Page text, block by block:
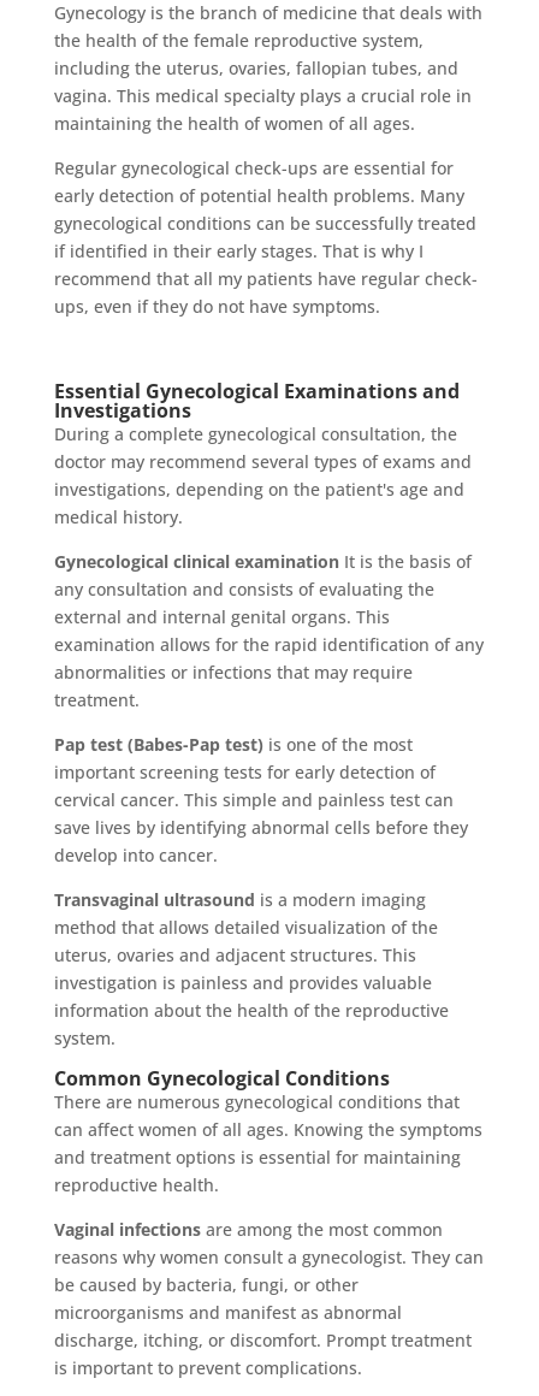
Gynecology is the branch of medicine that deals with
the health of the female reproductive system,
including the uterus, ovaries, fallopian tubes, and
vagina. This medical specialty plays a crucial role in
maintaining the health of women of all ages.
Regular gynecological check-ups are essential for
early detection of potential health problems. Many
gynecological conditions can be successfully treated
if identified in their early stages. That is why I
recommend that all my patients have regular check-
ups, even if they do not have symptoms.
Essential Gynecological Examinations and
Investigations
During a complete gynecological consultation, the
doctor may recommend several types of exams and
investigations, depending on the patient's age and
medical history.
Gynecological clinical examinationIt is the basis of
any consultation and consists of evaluating the
external and internal genital organs. This
examination allows for the rapid identification of any
abnormalities or infections that may require
treatment.
Pap test (Babes-Pap test) is one of the most
important screening tests for early detection of
cervical cancer. This simple and painless test can
save lives by identifying abnormal cells before they
develop into cancer.
Transvaginal ultrasound is a modern imaging
method that allows detailed visualization of the
uterus, ovaries and adjacent structures. This
investigation is painless and provides valuable
information about the health of the reproductive
system.
Common Gynecological Conditions
There are numerous gynecological conditions that
can affect women of all ages. Knowing the symptoms
and treatment options is essential for maintaining
reproductive health.
Vaginal infectionsare among the most common
reasons why women consult a gynecologist. They can
be caused by bacteria, fungi, or other
microorganisms and manifest as abnormal
discharge, itching, or discomfort. Prompt treatment
is important to prevent complications.